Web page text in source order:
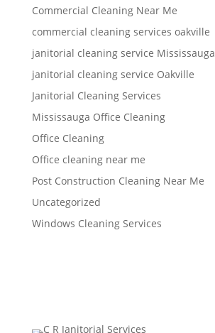
Commercial Cleaning Near Me
commercial cleaning services oakville
janitorial cleaning service Mississauga
janitorial cleaning service Oakville
Janitorial Cleaning Services
Mississauga Office Cleaning
Office Cleaning
Office cleaning near me
Post Construction Cleaning Near Me
Uncategorized
Windows Cleaning Services